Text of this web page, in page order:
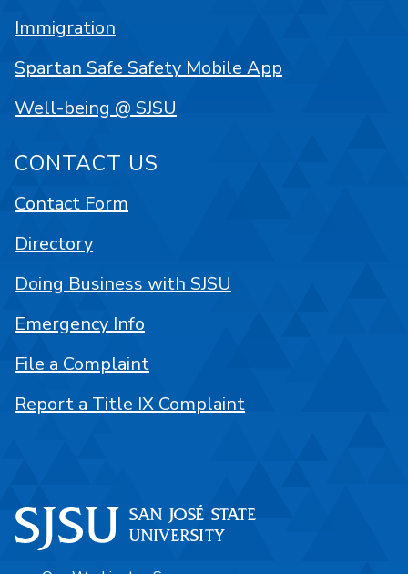
Immigration
Spartan Safe Safety Mobile App
Well-being @ SJSU
CONTACT US
Contact Form
Directory
Doing Business with SJSU
Emergency Info
File a Complaint
Report a Title IX Complaint